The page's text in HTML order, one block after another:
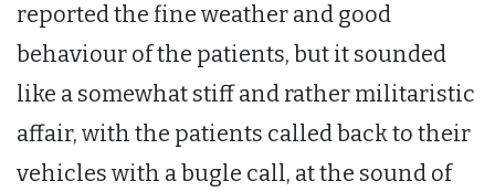
reported the fine weather and good
behaviour of the patients, but it sounded
like a somewhat stiff and rather militaristic
affair, with the patients called back to their
vehicles with a bugle call, at the sound of